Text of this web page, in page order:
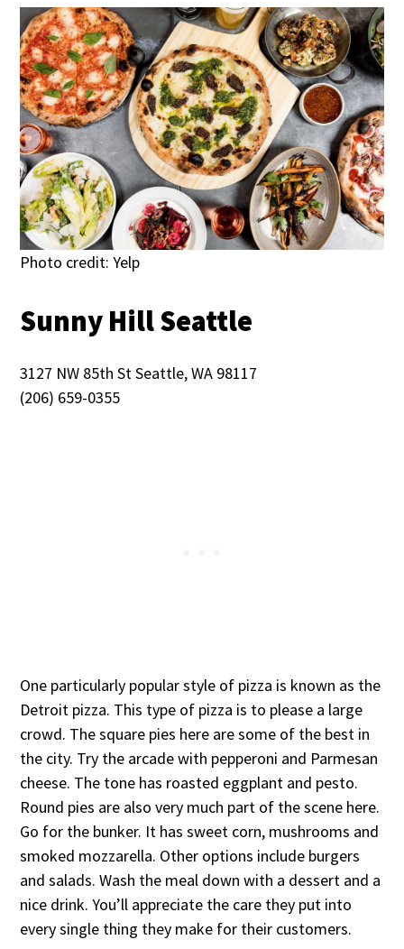
Photo credit: Yelp
Sunny Hill Seattle
3127 NW 85th St Seattle, WA 98117
(206) 659-0355
One particularly popular style of pizza is known as the
Detroit pizza. This type of pizza is to please a large
crowd. The square pies here are some of the best in
the city. Try the arcade with pepperoni and Parmesan
cheese. The tone has roasted eggplant and pesto.
Round pies are also very much part of the scene here.
Go for the bunker. It has sweet corn, mushrooms and
smoked mozzarella. Other options include burgers
and salads. Wash the meal down with a dessert and a
nice drink. You’ll appreciate the care they put into
every single thing they make for their customers.